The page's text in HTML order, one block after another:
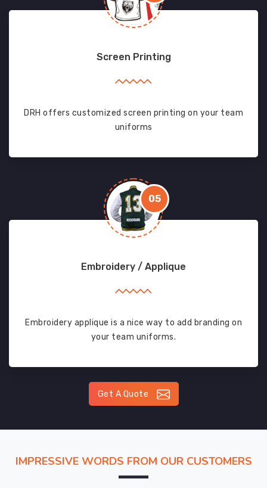
Screen Printing
DRH offers customized screen printing on your team
uniforms
05
Embroidery / Applique
Embroidery applique is a nice way to add branding on
your team uniforms.
Get A Quote
IMPRESSIVE WORDS FROM OUR CUSTOMERS